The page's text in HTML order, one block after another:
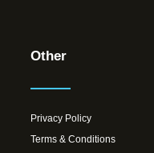
Other
Privacy Policy
Terms & Conditions